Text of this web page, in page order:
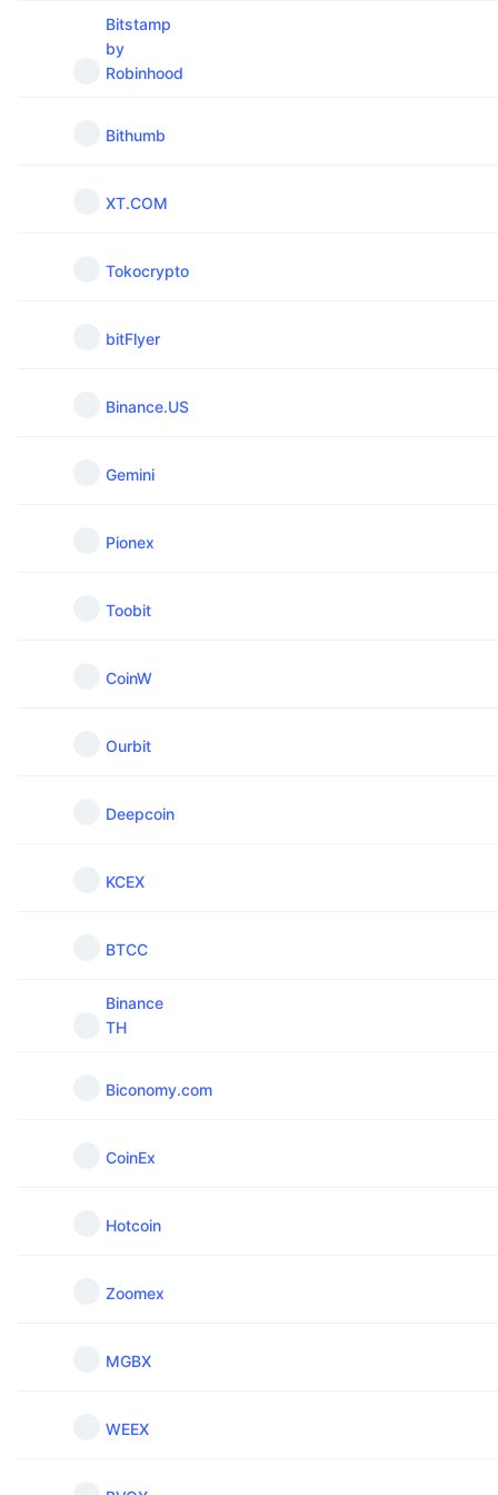
Upcoming Sales
Funding Rates
Learn & Earn
Events Calendar
Bitstamp
by
Robinhood
Bithumb
XT.COM
Tokocrypto
bitFlyer
Binance.US
Gemini
Pionex
Toobit
CoinW
Ourbit
Deepcoin
KCEX
BTCC
Binance
TH
Biconomy.com
CoinEx
Hotcoin
Zoomex
MGBX
WEEX